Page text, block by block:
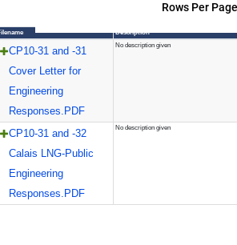
Rows Per
Description
CP10-31 and -31
Cover Letter for
Engineering
Responses.PDF
No description given
CP10-31 and -32
Calais LNG-Public
Engineering
Responses.PDF
No description given